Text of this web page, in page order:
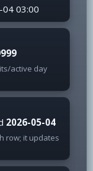
03:00
active day
2026-05-04
row; it updates